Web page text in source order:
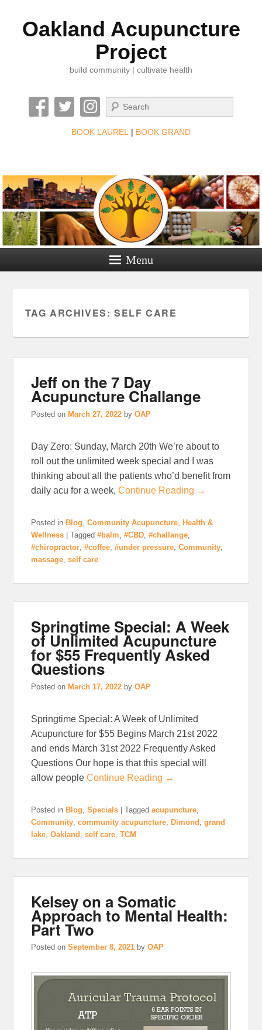
Oakland Acupuncture
Project
build community | cultivate health
Search
BOOK LAUREL | BOOK GRAND
Menu
TAG ARCHIVES: SELF CARE
Jeff on the 7 Day
Acupuncture Challange
Posted on March 27, 2022 byOAP
Day Zero: Sunday, March 20th We’re about to
roll out the unlimited week special and I was
thinking about all the patients who’d benefit from
daily acu for a week,Continue Reading →
Posted in Blog ,Community Acupuncture
Health &
Wellness
|Tagged #balm ,#CBD ,#challange
#chiropractor ,#coffee ,#under pressure ,Community
massage ,self care
Springtime Special: A Week
of Unlimited Acupuncture
for $55 Frequently Asked
Questions
Posted onMarch 17, 2022 byOAP
Springtime Special: A Week of Unlimited
Acupuncture for $55 Begins March 21st 2022
and ends March 31st 2022 Frequently Asked
Questions Our hope is that this special will
allow peopleContinue Reading →
Posted in Blog ,Specials |Tagged acupuncture
Community ,community acupuncture ,Dimond ,grand
lake ,Oakland ,self care ,TCM
Kelsey on a Somatic
Approach to Mental Health:
Part Two
Posted onSeptember 8, 2021 byOAP